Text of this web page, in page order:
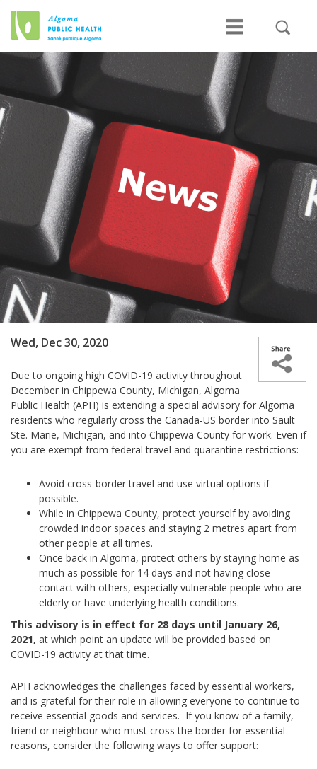
Wed, Dec 30, 2020
Due to ongoing high COVID-19 activity throughout
December in Chippewa County, Michigan, Algoma
Public Health (APH) is extending a special advisory for Algoma
residents who regularly cross the Canada-US border into Sault
Ste. Marie, Michigan, and into Chippewa County for work. Even if
you are exempt from federal travel and quarantine restrictions:
Avoid cross-border travel and use virtual options if
possible.
While in Chippewa County, protect yourself by avoiding
crowded indoor spaces and staying 2 metres apart from
other people at all times.
Once back in Algoma, protect others by staying home as
much as possible for 14 days and not having close
contact with others, especially vulnerable people who are
elderly or have underlying health conditions.
This advisory is in effect for 28 days until January 26,
2021, at which point an update will be provided based on
COVID-19 activity at that time.
APH acknowledges the challenges faced by essential workers,
and is grateful for their role in allowing everyone to continue to
receive essential goods and services. If you know of a family,
friend or neighbour who must cross the border for essential
reasons, consider the following ways to offer support: